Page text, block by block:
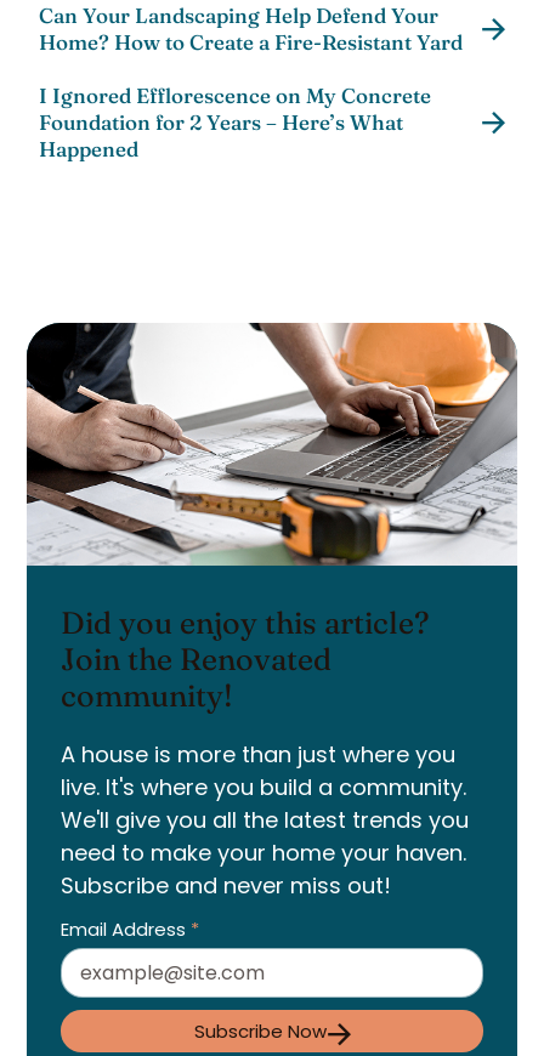
Can Your Landscaping Help Defend Your
Home? How to Create a Fire-Resistant Yard
I Ignored Efflorescence on My Concrete
Foundation for 2 Years – Here’s What
Happened
Did you enjoy this article?
Join the Renovated
community!
A house is more than just where you
live. It's where you build a community.
We'll give you all the latest trends you
need to make your home your haven.
Subscribe and never miss out!
Email Address *
Subscribe Now